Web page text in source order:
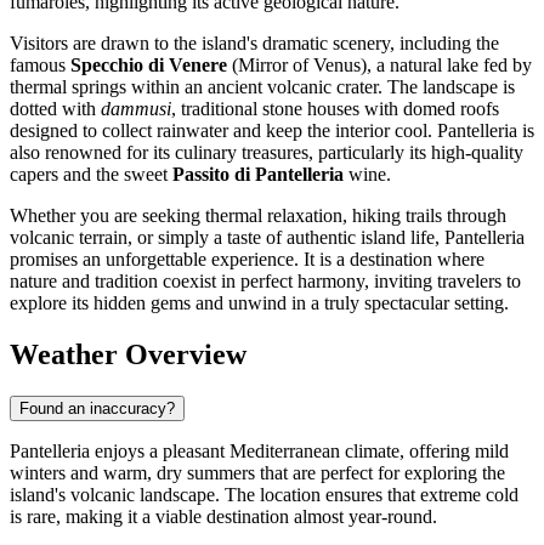
Visitors are drawn to the island's dramatic scenery, including the
famous Specchio di Venere (Mirror of Venus), a natural lake fed by
thermal springs within an ancient volcanic crater. The landscape is
dotted with dammusi, traditional stone houses with domed roofs
designed to collect rainwater and keep the interior cool. Pantelleria is
also renowned for its culinary treasures, particularly its high-quality
capers and the sweet Passito di Pantelleria wine.
Whether you are seeking thermal relaxation, hiking trails through
volcanic terrain, or simply a taste of authentic island life, Pantelleria
promises an unforgettable experience. It is a destination where
nature and tradition coexist in perfect harmony, inviting travelers to
explore its hidden gems and unwind in a truly spectacular setting.
Weather Overview
Found an inaccuracy?
Pantelleria enjoys a pleasant Mediterranean climate, offering mild
winters and warm, dry summers that are perfect for exploring the
island's volcanic landscape. The location ensures that extreme cold
is rare, making it a viable destination almost year-round.